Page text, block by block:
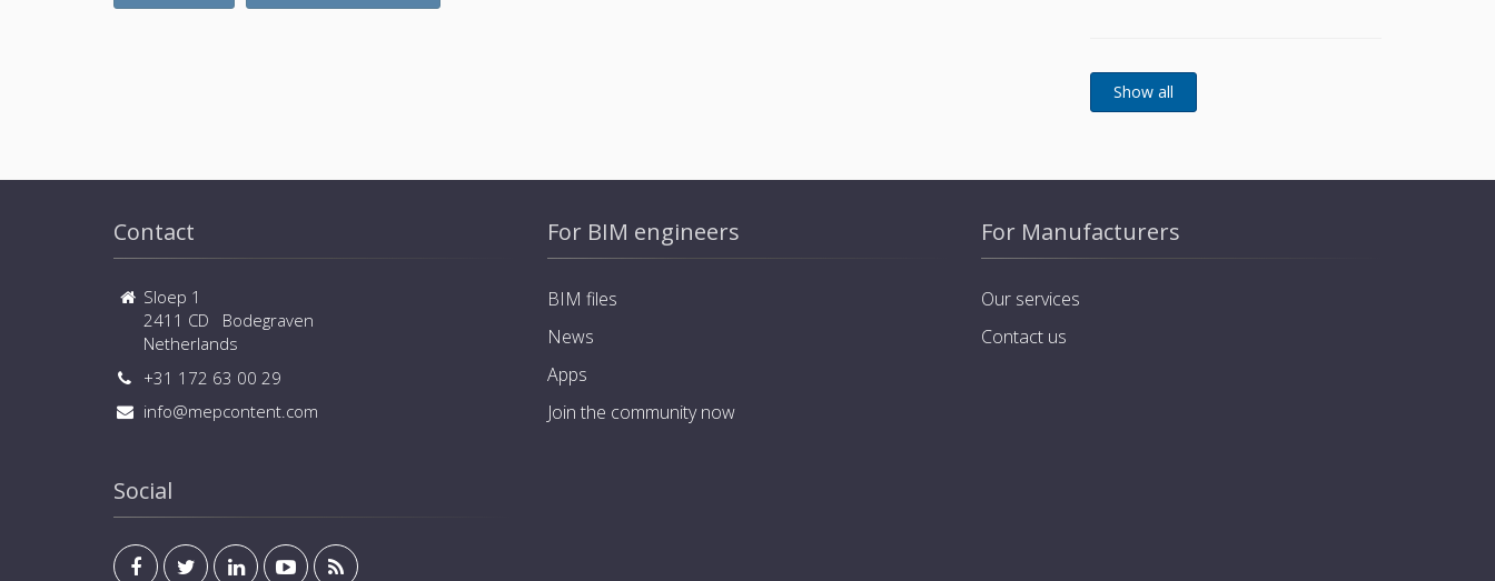
Contact
Sloep 1
2411 CD Bodegraven
Netherlands
+31 172 63 00 29
info@mepcontent.com
Social
For BIM engineers
BIM files
News
Apps
Join the community now
For Manufacturers
Our services
Contact us